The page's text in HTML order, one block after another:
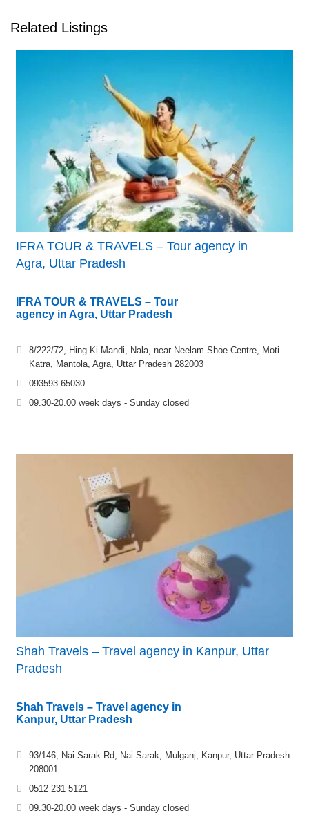
Related Listings
IFRA TOUR & TRAVELS – Tour agency in
Agra, Uttar Pradesh
IFRA TOUR & TRAVELS – Tour
agency in Agra, Uttar Pradesh
8/222/72, Hing Ki Mandi, Nala, near Neelam Shoe Centre, Moti
Katra, Mantola, Agra, Uttar Pradesh 282003
093593 65030
09.30-20.00 week days - Sunday closed
Shah Travels – Travel agency in Kanpur, Uttar
Pradesh
Shah Travels – Travel agency in
Kanpur, Uttar Pradesh
93/146, Nai Sarak Rd, Nai Sarak, Mulganj, Kanpur, Uttar Pradesh
208001
0512 231 5121
09.30-20.00 week days - Sunday closed